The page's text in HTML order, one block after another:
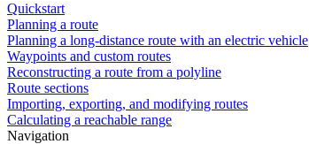
Quickstart
Planning a route
Planning a long-distance route with an electric vehicle
Waypoints and custom routes
Reconstructing a route from a polyline
Route sections
Importing, exporting, and modifying routes
Calculating a reachable range
Navigation